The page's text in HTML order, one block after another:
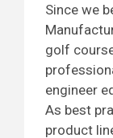
Since we
golf
engineer
As best
product